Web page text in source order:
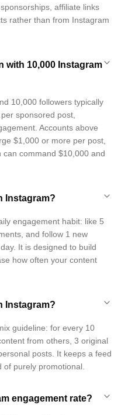
affiliate links
rather than from Instagram
with 10,000 Instagram
10,000 followers typically
sponsored post,
Accounts above
$1,000 or more per post,
command $10,000 and
Instagram?
engagement habit: like 5
and follow 1 new
It is designed to build
how often your content
Instagram?
guideline: for every 10
from others, 3 original
posts. It keeps a feed
of purely promotional.
engagement rate?